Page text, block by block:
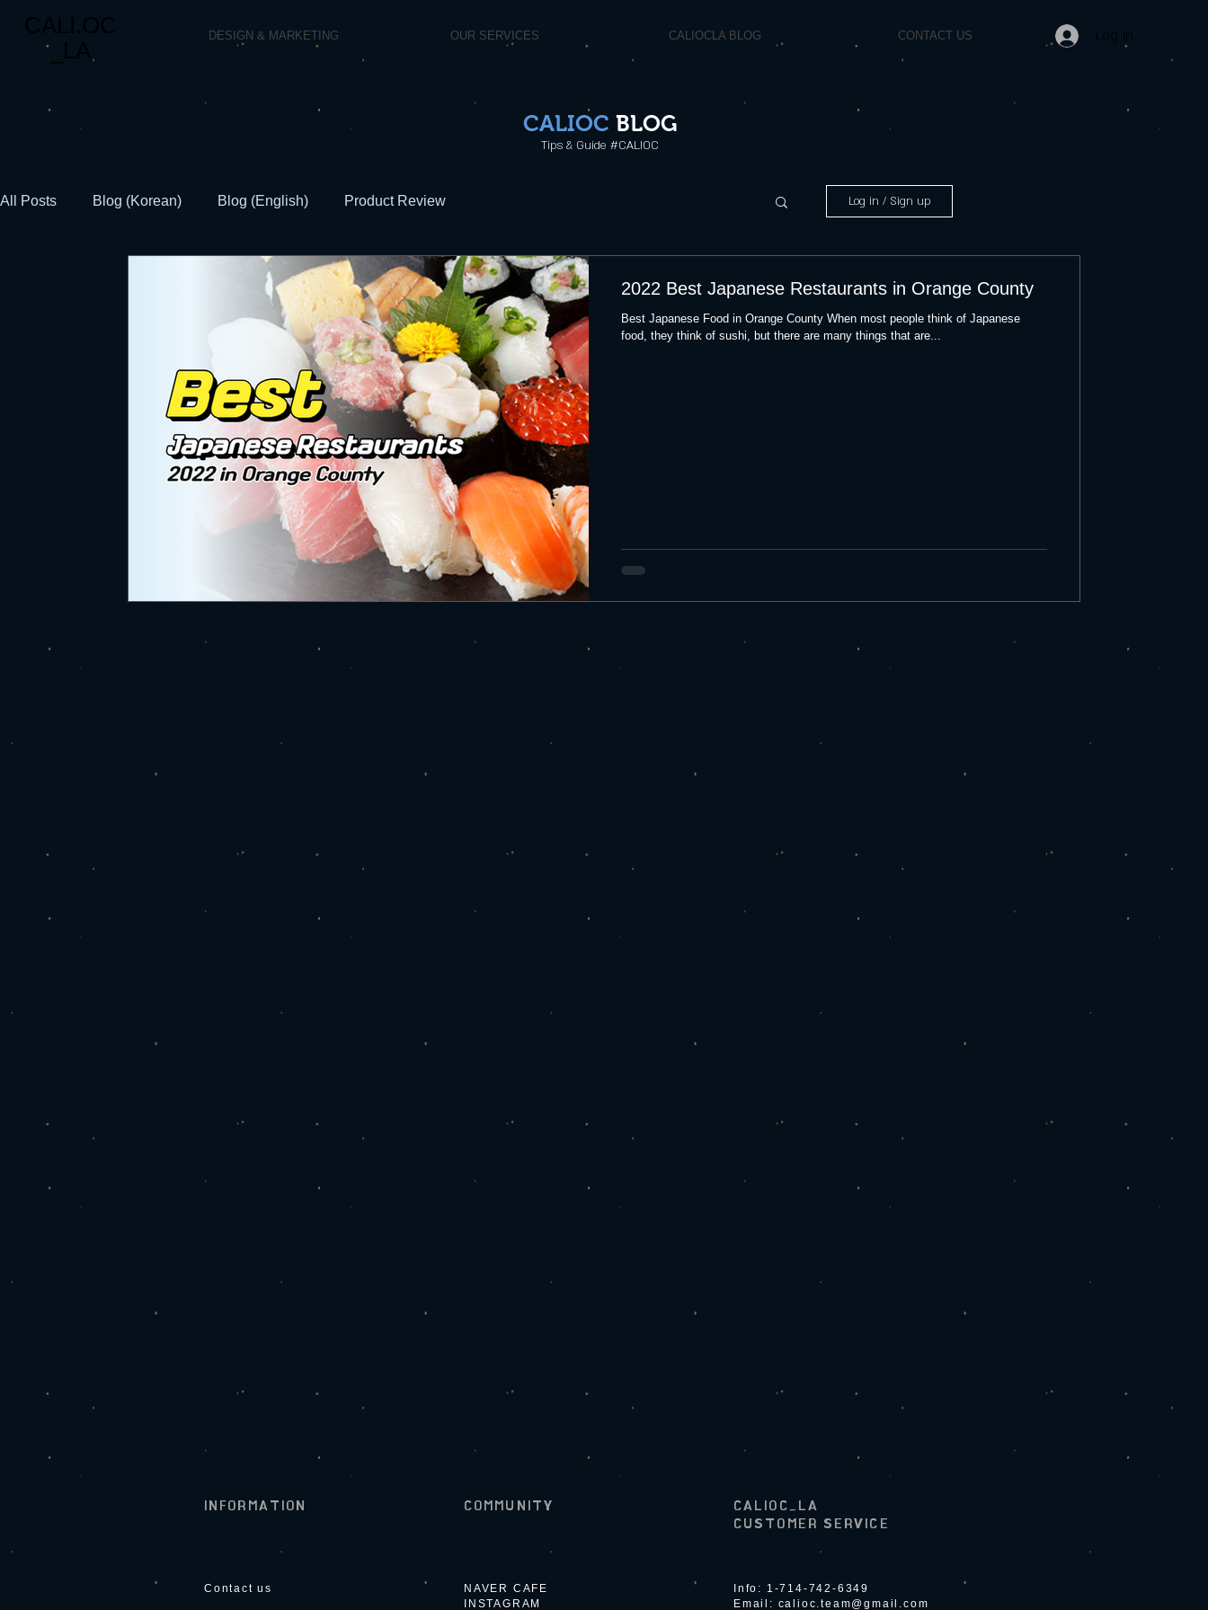
CALI.OC
_LA
DESIGN & MARKETING OUR SERVICES CALIOCLA BLOG CONTACT US Log In
CALIOC BLOG
Tips & Guide #CALIOC
All Posts Blog (Korean) Blog (English) Product Review Log in / Sign up
2022 Best Japanese Restaurants in Orange County
Best Japanese Food in Orange County When most people think of Japanese
food, they think of sushi, but there are many things that are...
INFORMATION
Contact us
COMMUNITY
NAVER CAFE
INSTAGRAM
CALIOC_LA
CUSTOMER SERVICE
Info: 1-714-742-6349
Email: calioc.team@gmail.com